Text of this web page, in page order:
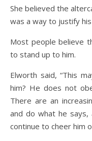
She believed the
was a way to justify
Most people believe
to stand up to him.
Elworth said, “This
him? He does not
There are an
and do what he
continue to cheer him